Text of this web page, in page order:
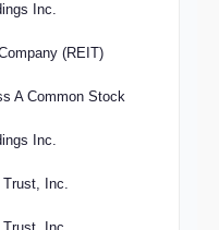
Inc.
(REIT)
A Common Stock
Inc.
Inc.